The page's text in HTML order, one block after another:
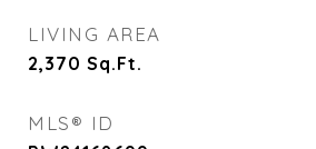
LIVING AREA
2,370 Sq.Ft.
MLS® ID